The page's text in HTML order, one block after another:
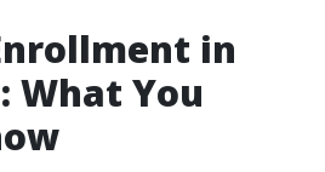
in
What You